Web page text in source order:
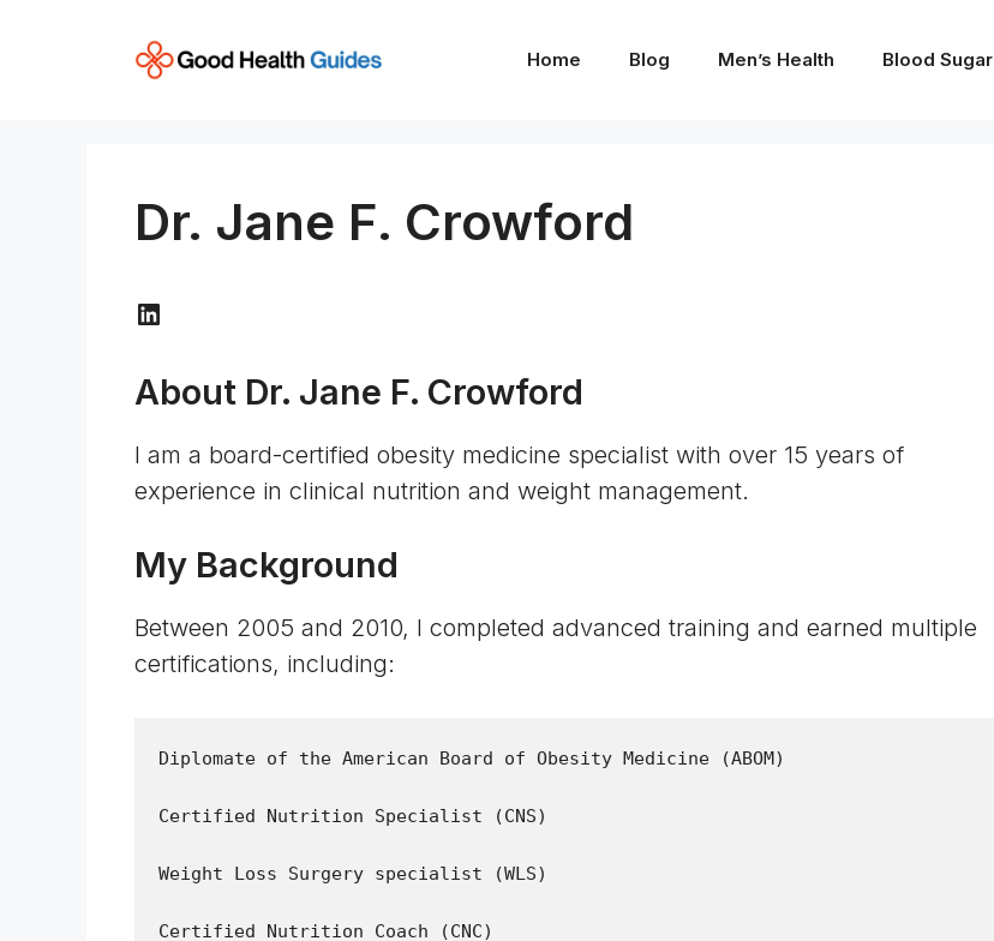
Home Blog Men’s Health Blood Sugar
Dr. Jane F. Crowford
LinkedIn
About Dr. Jane F. Crowford
I am a board-certified obesity medicine specialist with over 15 years of
experience in clinical nutrition and weight management.
My Background
Between 2005 and 2010, I completed advanced training and earned multiple
certifications, including:
Diplomate of the American Board of Obesity Medicine (ABOM)
Certified Nutrition Specialist (CNS)
Weight Loss Surgery specialist (WLS)